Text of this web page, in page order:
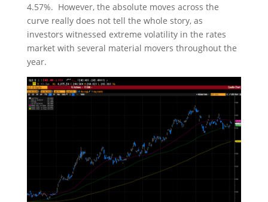
4.57%. However, the absolute moves across the
curve really does not tell the whole story, as
investors witnessed extreme volatility in the rates
market with several material movers throughout the
year.